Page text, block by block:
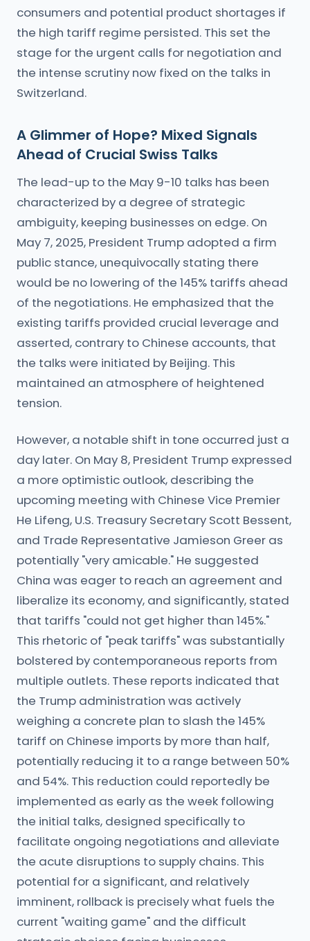
consumers and potential product shortages if
the high tariff regime persisted. This set the
stage for the urgent calls for negotiation and
the intense scrutiny now fixed on the talks in
Switzerland.
A Glimmer of Hope? Mixed Signals
Ahead of Crucial Swiss Talks
The lead-up to the May 9-10 talks has been
characterized by a degree of strategic
ambiguity, keeping businesses on edge. On
May 7, 2025, President Trump adopted a firm
public stance, unequivocally stating there
would be no lowering of the 145% tariffs ahead
of the negotiations. He emphasized that the
existing tariffs provided crucial leverage and
asserted, contrary to Chinese accounts, that
the talks were initiated by Beijing. This
maintained an atmosphere of heightened
tension.
However, a notable shift in tone occurred just a
day later. On May 8, President Trump expressed
a more optimistic outlook, describing the
upcoming meeting with Chinese Vice Premier
He Lifeng, U.S. Treasury Secretary Scott Bessent,
and Trade Representative Jamieson Greer as
potentially "very amicable." He suggested
China was eager to reach an agreement and
liberalize its economy, and significantly, stated
that tariffs "could not get higher than 145%."
This rhetoric of "peak tariffs" was substantially
bolstered by contemporaneous reports from
multiple outlets. These reports indicated that
the Trump administration was actively
weighing a concrete plan to slash the 145%
tariff on Chinese imports by more than half,
potentially reducing it to a range between 50%
and 54%. This reduction could reportedly be
implemented as early as the week following
the initial talks, designed specifically to
facilitate ongoing negotiations and alleviate
the acute disruptions to supply chains. This
potential for a significant, and relatively
imminent, rollback is precisely what fuels the
current "waiting game" and the difficult